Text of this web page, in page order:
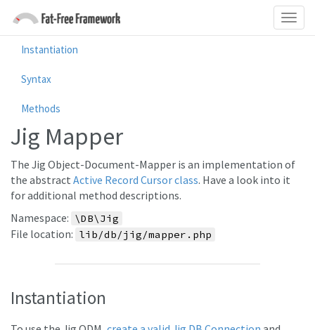
Instantiation
Syntax
Methods
Jig Mapper
The Jig Object-Document-Mapper is an implementation of
the abstract Active Record Cursor class. Have a look into it
for additional method descriptions.
Namespace: \DB\Jig
File location: lib/db/jig/mapper.php
Instantiation